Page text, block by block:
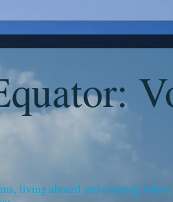
living aboard and cruising